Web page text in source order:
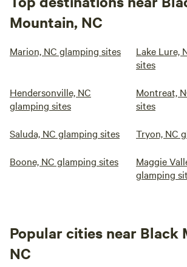
Mountain, NC
Marion, NC glamping sites
Lake Lure,
sites
Hendersonville, NC
glamping sites
Montreat,
sites
Saluda, NC glamping sites Tryon, NC
Boone, NC glamping sites
Maggie
glamping
Popular cities near Black
NC